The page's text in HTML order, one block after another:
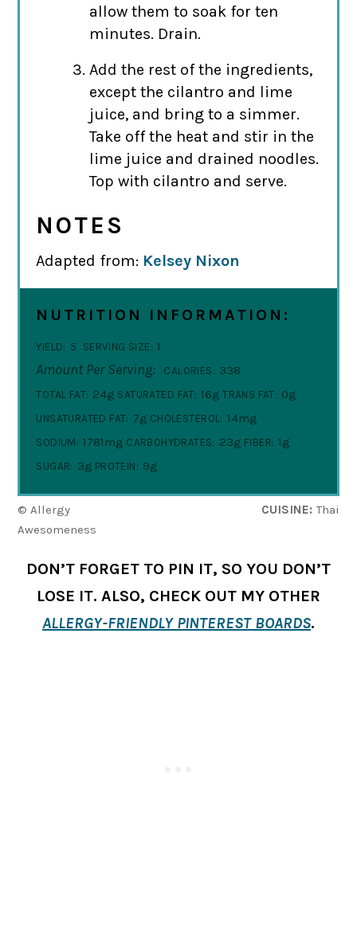
allow them to soak for ten
minutes. Drain.
Add the rest of the ingredients,
except the cilantro and lime
juice, and bring to a simmer.
Take off the heat and stir in the
lime juice and drained noodles.
Top with cilantro and serve.
NOTES
Adapted from: Kelsey Nixon
NUTRITION INFORMATION:
YIELD: 5 SERVING SIZE: 1
Amount Per Serving: CALORIES: 338
TOTAL FAT: 24g SATURATED FAT: 16g TRANS FAT: 0g
UNSATURATED FAT: 7g CHOLESTEROL: 14mg
SODIUM: 1781mg CARBOHYDRATES: 23g FIBER: 1g
SUGAR: 3g PROTEIN: 9g
© Allergy
Awesomeness
CUISINE: Thai
DON’T FORGET TO PIN IT, SO YOU DON’T
LOSE IT. ALSO, CHECK OUT MY OTHER
ALLERGY-FRIENDLY PINTEREST BOARDS.